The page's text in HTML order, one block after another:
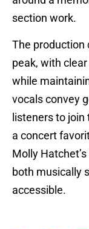
section work.
The production
peak, with
while
vocals convey
listeners to
a concert
Molly
both musically
accessible.